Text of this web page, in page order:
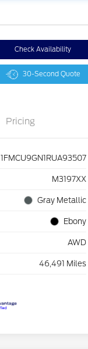
Check Availability
30-Second Quote
Pricing
1FMCU9GN1RUA93507
M3197XX
Gray Metallic
Ebony
AWD
46,491 Miles